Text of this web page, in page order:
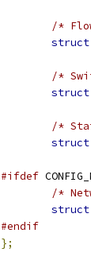
/*
struct
/*
struct
/*
struct
#ifdef
/*
struct
#endif
};